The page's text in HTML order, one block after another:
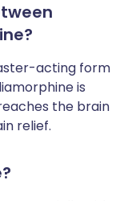
acting form
is
the brain
relief.